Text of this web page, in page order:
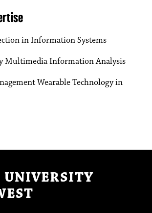
in Information Systems
Multimedia Information Analysis
Wearable Technology in
UNIVERSITY